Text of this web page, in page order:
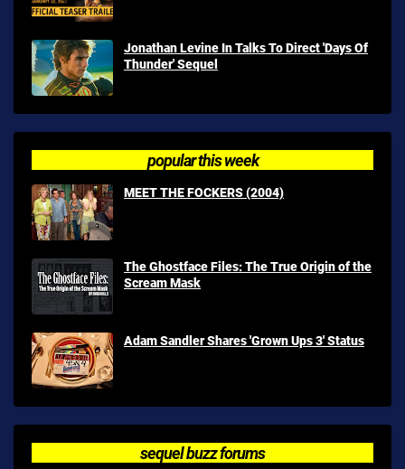
Jonathan Levine In Talks To Direct 'Days Of
Thunder' Sequel
popular this week
MEET THE FOCKERS (2004)
The Ghostface Files: The True Origin of the
Scream Mask
Adam Sandler Shares 'Grown Ups 3' Status
sequel buzz forums